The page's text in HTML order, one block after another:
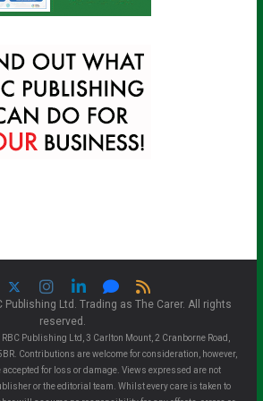
Publishing Ltd. Trading as The Carer. All rights
reserved.
Publishing Ltd, 3 Carlton Mount, 2 Cranborne Road,
Contributions are welcome for consideration, however,
for loss or damage. Views expressed are not
or the editorial team. Whilst every care is taken to